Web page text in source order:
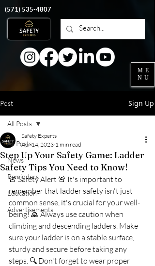
‭(571)535-4807
ME
NU
Post Sign Up
All Posts
News
Reminders
Education
Advertisements
All Posts
Step Up Your Safety Game: Ladder
Safety Tips You Need to Know!
Safety Experts
Apr 14, 2023 1 min read
🚨 Safety Alert 🚨 It's important to
remember that ladder safety isn't just
common sense, it's crucial for your well-
being! 🙏 Always use caution when
climbing and descending ladders. Make
sure your ladder is on a stable surface,
sturdy and secure before taking any
steps. 🔍 Don't forget to wear proper